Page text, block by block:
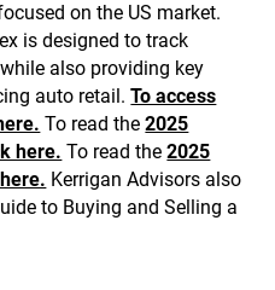
on the US market.
is designed to track
also providing key
auto retail.To access
To read the2025
here. To read the2025
Kerrigan Advisors also
to Buying and Selling a